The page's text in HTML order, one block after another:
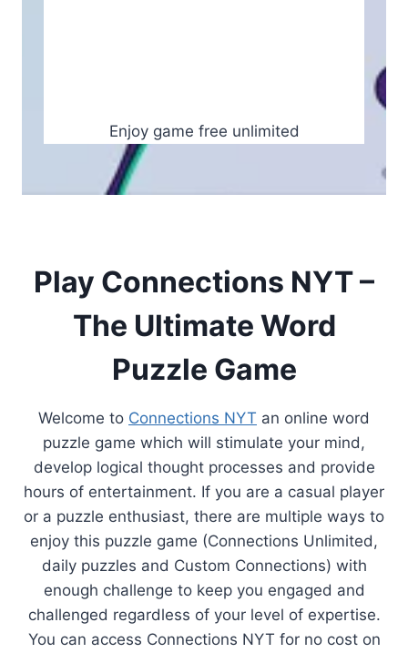
Enjoy game free unlimited
Play Connections NYT –
The Ultimate Word
Puzzle Game
Welcome to Connections NYT an online word
puzzle game which will stimulate your mind,
develop logical thought processes and provide
hours of entertainment. If you are a casual player
or a puzzle enthusiast, there are multiple ways to
enjoy this puzzle game (Connections Unlimited,
daily puzzles and Custom Connections) with
enough challenge to keep you engaged and
challenged regardless of your level of expertise.
You can access Connections NYT for no cost on